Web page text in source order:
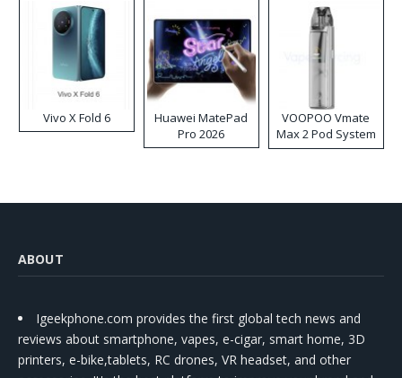
Vivo X Fold 6
Huawei MatePad
Pro 2026
VOOPOO Vmate
Max 2 Pod System
Kit
ABOUT
Igeekphone.com provides the first global tech news and
reviews about smartphone, vapes, e-cigar, smart home, 3D
printers, e-bike,tablets, RC drones, VR headset, and other